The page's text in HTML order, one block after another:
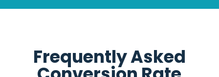
Frequently Asked